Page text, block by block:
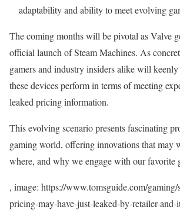
adaptability and ability to meet evolving
The coming months will be pivotal as Valve
official launch of Steam Machines. As
gamers and industry insiders alike will
these devices perform in terms of meeting
leaked pricing information.
This evolving scenario presents fascinating
gaming world, offering innovations that may
where, and why we engage with our favorite
, image: https://www.tomsguide.com/gaming/
pricing-may-have-just-leaked-by-retailer-and-